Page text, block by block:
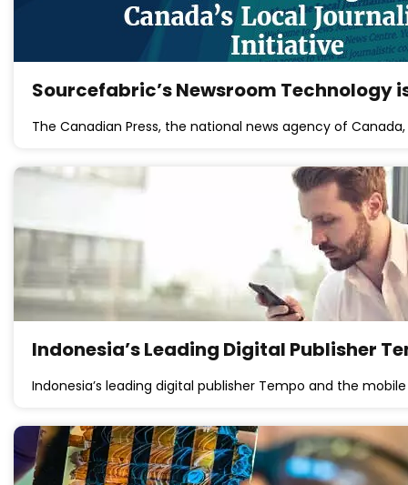
Sourcefabric’s Newsroom Technology
The Canadian Press, the national news agency of
Indonesia’s Leading Digital Publisher
Indonesia’s leading digital publisher Tempo and the